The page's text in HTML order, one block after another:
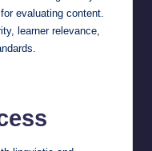
evaluating content.
learner relevance,